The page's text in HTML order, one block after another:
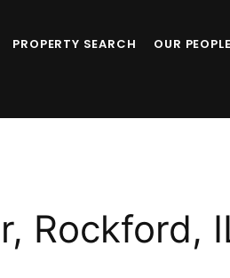
PROPERTY SEARCH OUR PEOPLE
Rockford,